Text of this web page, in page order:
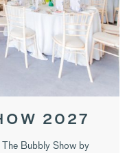
2027
Bubbly Show by